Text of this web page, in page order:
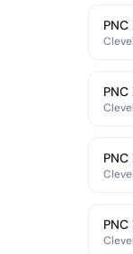
PNC
PNC
PNC
PNC